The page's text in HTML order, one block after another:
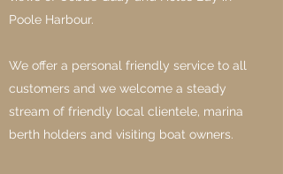
Poole Harbour.
We offer a personal friendly service to all
customers and we welcome a steady
stream of friendly local clientele, marina
berth holders and visiting boat owners.